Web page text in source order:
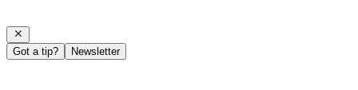
Got a tip? Newsletter